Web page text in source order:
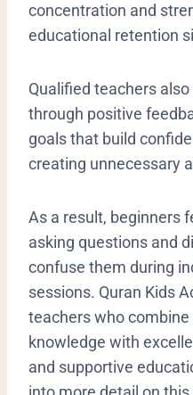
concentration and
educational retention
Qualified teachers
through positive
goals that build
creating unnecessary
As a result, beginners
asking questions and
confuse them during
sessions. Quran Kids
teachers who
knowledge with
and supportive